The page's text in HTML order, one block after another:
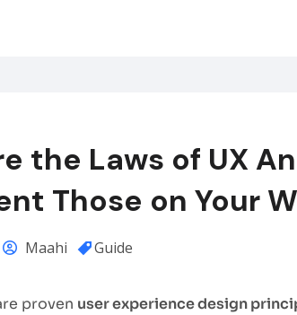
the Laws of UX
Those on Your
Maahi Guide
proven user experience design